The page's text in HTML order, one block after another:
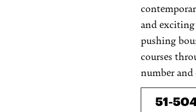
and
pushing
courses
number and
51-